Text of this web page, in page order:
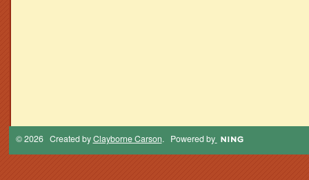
© 2026 Created byClayborne Carson. Powered by